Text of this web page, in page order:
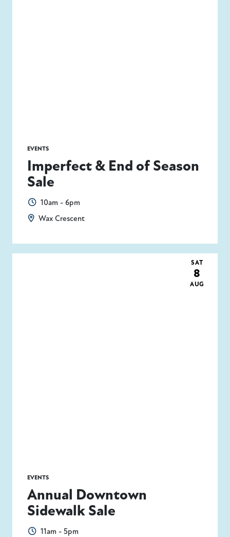
EVENTS
Imperfect & End of Season
Sale
10am - 6pm
Wax Crescent
EVENTS
Annual Downtown
Sidewalk Sale
11am - 5pm
SAT
8
AUG